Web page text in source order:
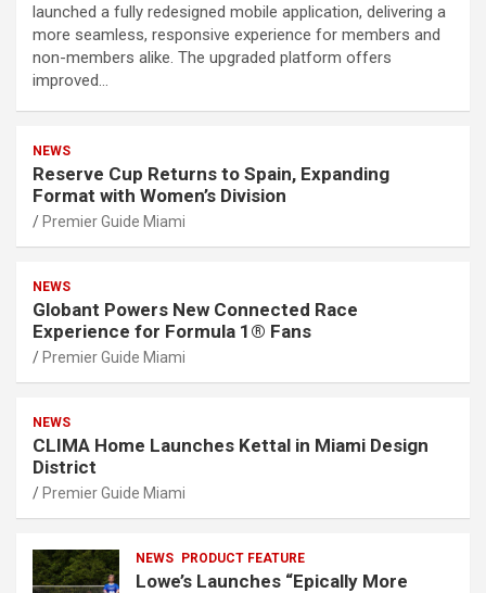
launched a fully redesigned mobile application, delivering a
more seamless, responsive experience for members and
non-members alike. The upgraded platform offers
improved…
NEWS
Reserve Cup Returns to Spain, Expanding
Format with Women’s Division
Premier Guide Miami
NEWS
Globant Powers New Connected Race
Experience for Formula 1® Fans
Premier Guide Miami
NEWS
CLIMA Home Launches Kettal in Miami Design
District
Premier Guide Miami
NEWS PRODUCT FEATURE
Lowe’s Launches “Epically More